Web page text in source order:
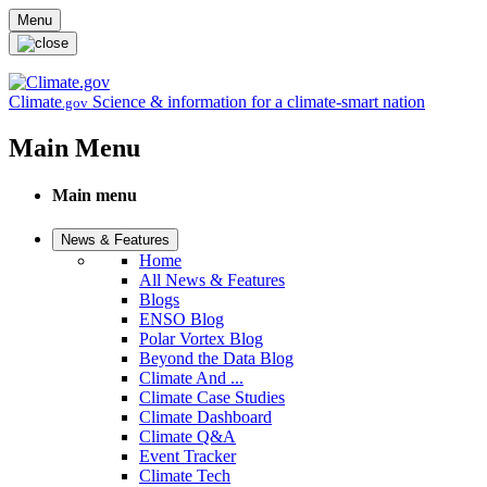
Skip to main content
Menu
Climate.gov Science & information for a climate-smart nation
Main Menu
Main menu
News & Features
Home
All News & Features
Blogs
ENSO Blog
Polar Vortex Blog
Beyond the Data Blog
Climate And ...
Climate Case Studies
Climate Dashboard
Climate Q&A
Event Tracker
Climate Tech